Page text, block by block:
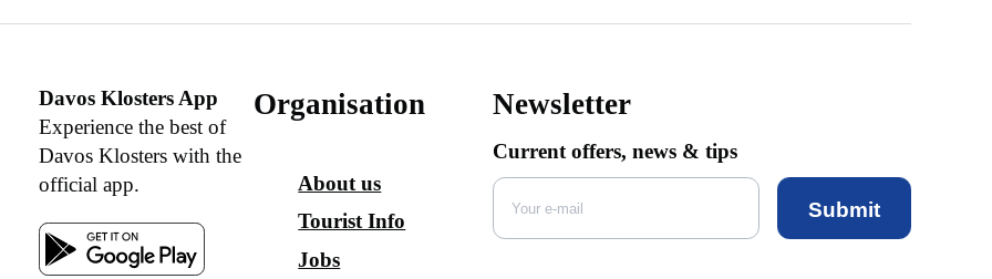
Davos Klosters App
Experience the best of
Davos Klosters with the
official app.
Organisation
About us
Tourist Info
Jobs
Newsletter
Current offers, news & tips
Submit